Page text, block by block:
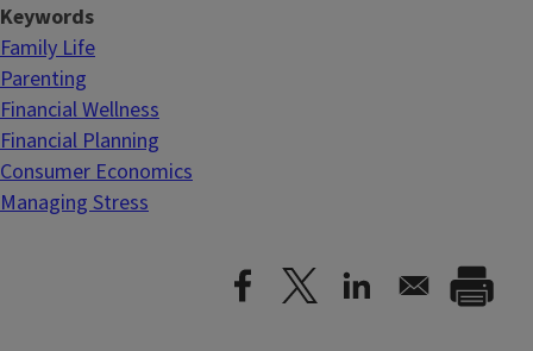
Keywords
Family Life
Parenting
Financial Wellness
Financial Planning
Consumer Economics
Managing Stress